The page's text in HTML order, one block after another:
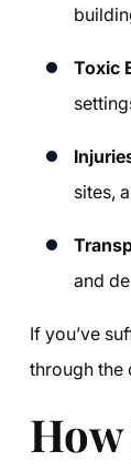
Toxic
sites,
and
If you’ve
through the